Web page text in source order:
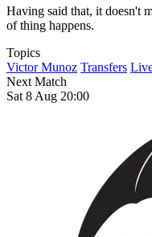
Having said that, it doesn't
of thing happens.
Topics
Victor Munoz Transfers
Next Match
Sat 8 Aug 20:00